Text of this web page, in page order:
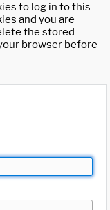
to log in to this
and you are
the stored
browser before